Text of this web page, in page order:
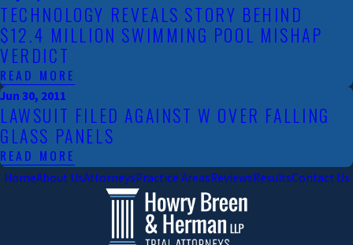
TECHNOLOGY REVEALS STORY BEHIND
$12.4 MILLION SWIMMING POOL MISHAP
VERDICT
READ MORE
Jun 30, 2011
LAWSUIT FILED AGAINST W OVER FALLING
GLASS PANELS
READ MORE
HomeAbout UsAttorneysPractice AreasReviewsResultsContact Us